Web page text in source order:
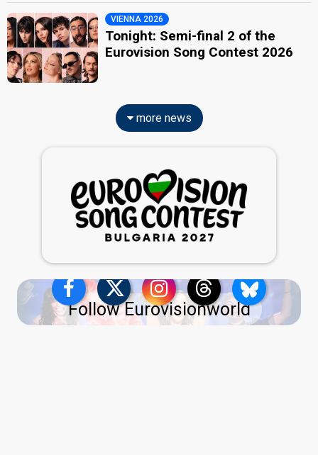
VIENNA 2026
Tonight: Semi-final 2 of the
Eurovision Song Contest 2026
more news
Follow Eurovisionworld